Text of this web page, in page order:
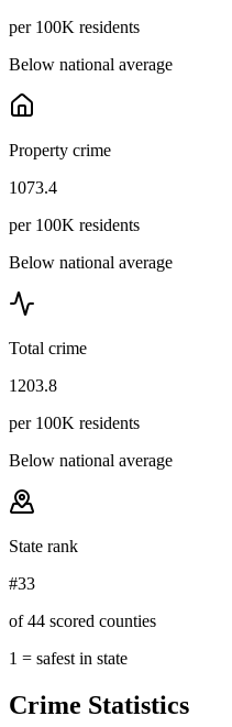
per 100K residents
Below national average
Property crime
1073.4
per 100K residents
Below national average
Total crime
1203.8
per 100K residents
Below national average
State rank
#33
of 44 scored counties
1 = safest in state
Crime Statistics